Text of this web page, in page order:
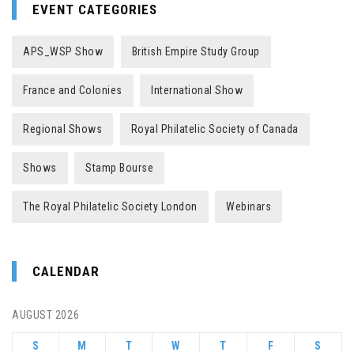
EVENT CATEGORIES
APS_WSP Show British Empire Study Group
France and Colonies International Show
Regional Shows Royal Philatelic Society of Canada
Shows Stamp Bourse
The Royal Philatelic Society London Webinars
CALENDAR
AUGUST 2026
S M T W T F S